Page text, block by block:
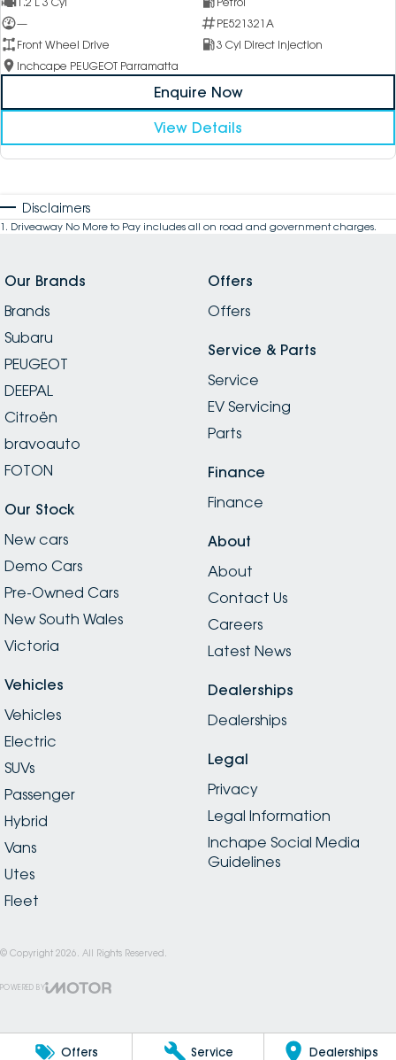
Offers Service Dealerships
—
PE521321A
Front Wheel Drive
3 Cyl Direct Injection
Inchcape PEUGEOT Parramatta
Enquire Now
View Details
Disclaimers
1 . Driveaway No More to Pay includes all on road and government charges.
Our Brands
Brands
Subaru
PEUGEOT
DEEPAL
Citroën
bravoauto
FOTON
Our Stock
New cars
Demo Cars
Pre-Owned Cars
New South Wales
Victoria
Vehicles
Vehicles
Electric
SUVs
Passenger
Hybrid
Vans
Utes
Fleet
Offers
Offers
Service & Parts
Service
EV Servicing
Parts
Finance
Finance
About
About
Contact Us
Careers
Latest News
Dealerships
Dealerships
Legal
Privacy
Legal Information
Inchape Social Media
Guidelines
© Copyright 2026 . All Rights Reserved.
POWERED BY